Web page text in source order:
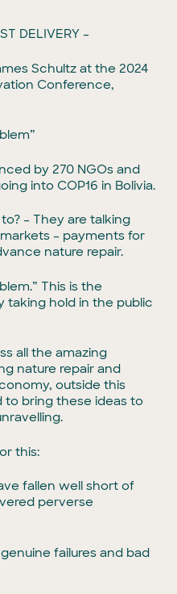
DELIVERY –
Schultz at the 2024
Conference,
by 270 NGOs and
into COP16 in Bolivia.
– They are talking
– payments for
nature repair.
This is the
taking hold in the public
all the amazing
nature repair and
outside this
bring these ideas to
this:
fallen well short of
perverse
failures and bad